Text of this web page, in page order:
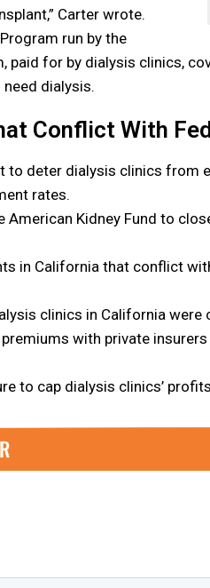
Carter wrote.
run by the
paid for by dialysis clinics,
dialysis.
Conflict With
to deter dialysis clinics from
rates.
Kidney Fund to
in California that conflict
clinics in California were
with private
to cap dialysis clinics’